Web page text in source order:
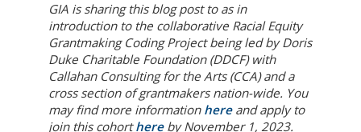
GIA is sharing this blog post to as in
introduction to the collaborative Racial Equity
Grantmaking Coding Project being led by Doris
Duke Charitable Foundation (DDCF) with
Callahan Consulting for the Arts (CCA) and a
cross section of grantmakers nation-wide. You
may find more information here and apply to
join this cohorthere by November 1, 2023.